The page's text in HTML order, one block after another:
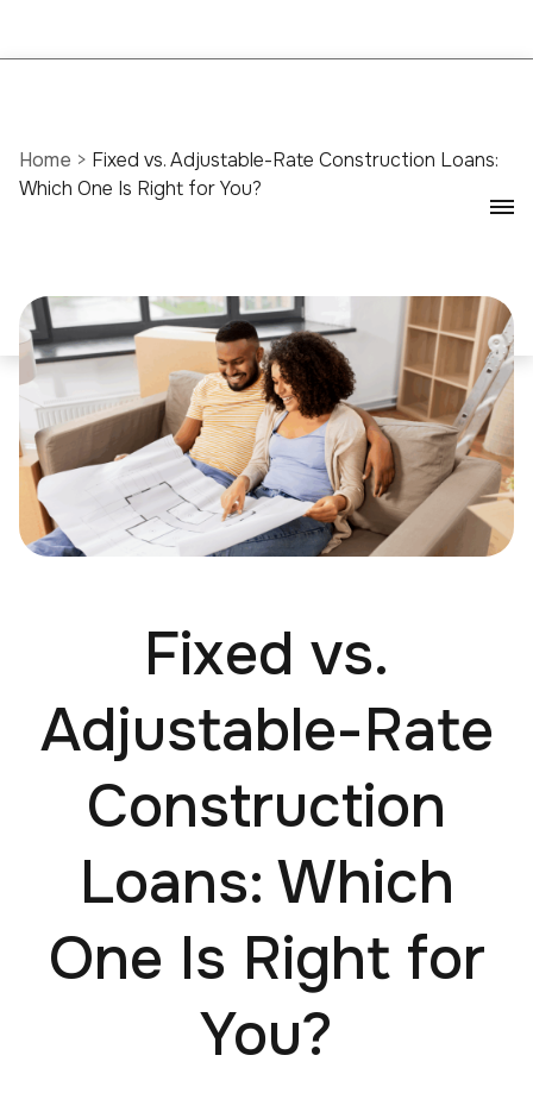
Home > Fixed vs. Adjustable-Rate Construction Loans:
Which One Is Right for You?
Fixed vs.
Adjustable-Rate
Construction
Loans: Which
One Is Right for
You?